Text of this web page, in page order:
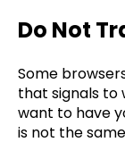
Do Not
Some
that signals to
want to have
is not the